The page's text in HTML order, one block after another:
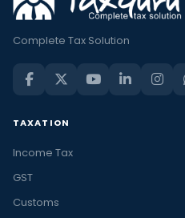
Complete Tax Solution
TAXATION
Income Tax
GST
Customs